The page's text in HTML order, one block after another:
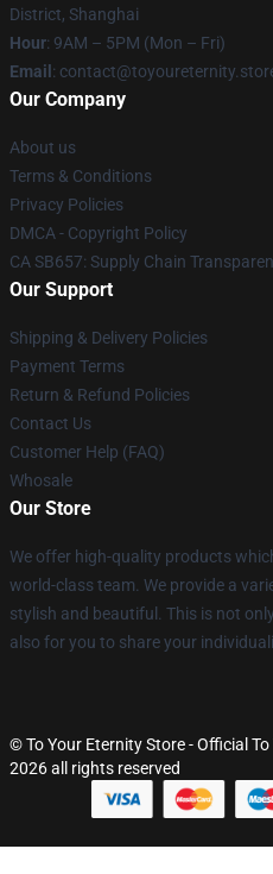
District, Shanghai
Hour: 9AM – 5PM (Mon – Fri)
Email :
Our Company
About us
Terms & Conditions
Privacy Policies
DMCA - Copyright Policy
CA SB657: Supply Chain
Our Support
Shipping & Delivery Policies
Payment Terms
Return & Refund Policies
Contact Us
Customer Help (FAQ)
Whosale
Our Store
We offer high-quality products
world-class team. We provide a
stylish and beautiful. This is not
also for you to share your
© To Your Eternity Store - Official
2026 all rights reserved